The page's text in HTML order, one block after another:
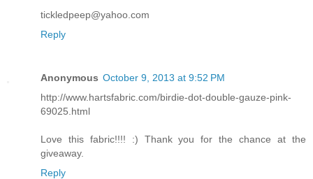
tickledpeep@yahoo.com
Reply
Anonymous October 9, 2013 at 9:52 PM
http://www.hartsfabric.com/birdie-dot-double-gauze-pink-
69025.html
Love this fabric!!!! :) Thank you for the chance at the
giveaway.
Reply